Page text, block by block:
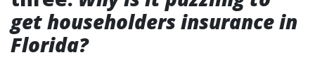
get householders insurance in
Florida?